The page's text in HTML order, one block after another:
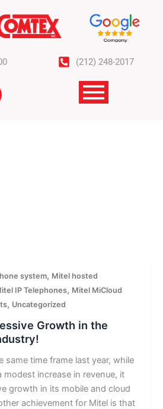
(212) 248-2017
system, Mitel hosted
IP Telephones, Mitel MiCloud
, Uncategorized
Growth in the
same time frame last year, while
modest increase in revenue, it
growth in its mobile and cloud
achievement for Mitel is that